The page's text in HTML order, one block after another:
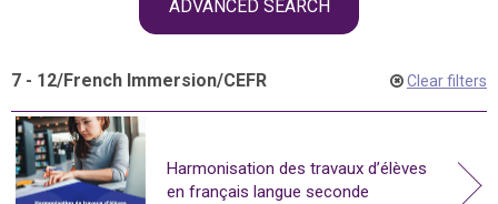
ADVANCED SEARCH
7 - 12/French Immersion/CEFR Clear filters
Harmonisation des travaux d’élèves
en français langue seconde